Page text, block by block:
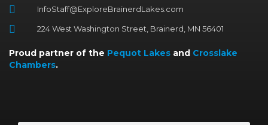
InfoStaff@ExploreBrainerdLakes.com
224 West Washington Street, Brainerd, MN 56401
Proud partner of the Pequot Lakes and Crosslake
Chambers.